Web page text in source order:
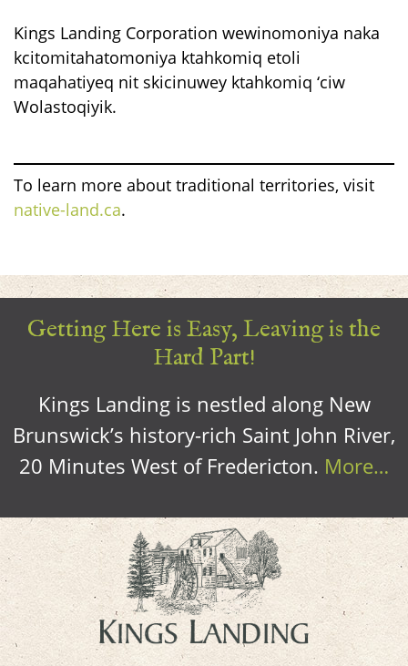
Kings Landing Corporation wewinomoniya naka
kcitomitahatomoniya ktahkomiq etoli
maqahatiyeq nit skicinuwey ktahkomiq ‘ciw
Wolastoqiyik.
To learn more about traditional territories, visit
native-land.ca.
Getting Here is Easy, Leaving is the
Hard Part!
Kings Landing is nestled along New
Brunswick’s history-rich Saint John River,
20 Minutes West of Fredericton. More…